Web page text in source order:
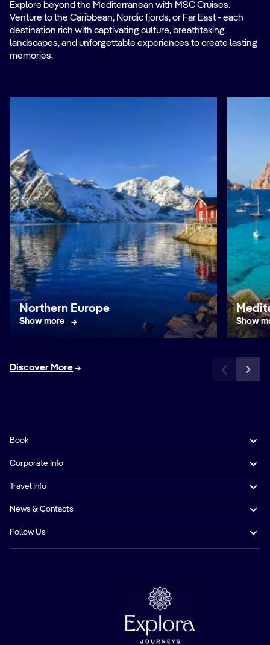
Explore beyond the Mediterranean with MSC Cruises.
Venture to the Caribbean, Nordic fjords, or Far East - each
destination rich with captivating culture, breathtaking
landscapes, and unforgettable experiences to create lasting
memories.
Northern Europe
Show more Show
Discover More
Book
Corporate Info
Travel Info
News & Contacts
Follow Us